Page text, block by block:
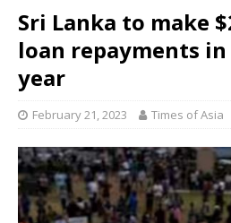
Sri Lanka to make
loan repayments
year
February 21, 2023 Times of Asia